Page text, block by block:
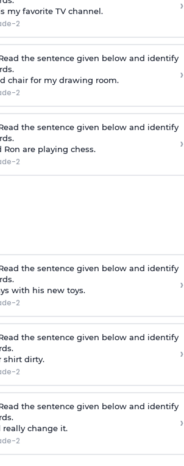
my favorite TV channel.
2
›
the sentence given below and identify
chair for my drawing room.
2
›
the sentence given below and identify
Ron are playing chess.
2
›
the sentence given below and identify
with his new toys.
2
›
the sentence given below and identify
shirt dirty.
2
›
the sentence given below and identify
really change it.
2
›